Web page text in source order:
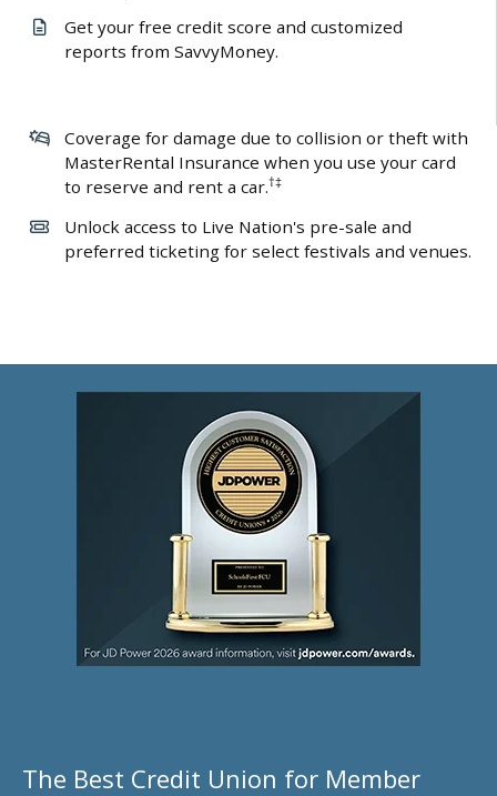
Get your free credit score and customized
reports from SavvyMoney.
Coverage for damage due to collision or theft with
MasterRental Insurance when you use your card
to reserve and rent a car.†‡
Unlock access to Live Nation's pre-sale and
preferred ticketing for select festivals and venues.
The Best Credit Union for Member